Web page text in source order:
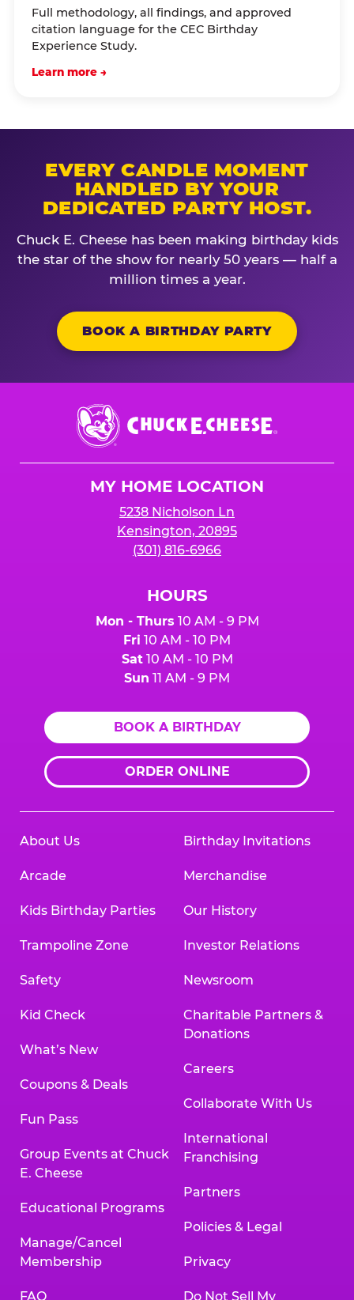
Full methodology, all findings, and approved
citation language for the CEC Birthday
Experience Study.
Learn more →
EVERY CANDLE MOMENT
HANDLED BY YOUR
DEDICATED PARTY HOST.
Chuck E. Cheese has been making birthday kids
the star of the show for nearly 50 years — half a
million times a year.
BOOK A BIRTHDAY PARTY
Chuck
E.
Cheese
MY HOME LOCATION
5238 Nicholson Ln
Kensington, 20895
(301) 816-6966
HOURS
Mon - Thurs 10 AM - 9 PM
Fri 10 AM - 10 PM
Sat10 AM - 10 PM
Sun 11 AM - 9 PM
BOOK A BIRTHDAY
ORDER ONLINE
About Us
Arcade
Kids Birthday Parties
Trampoline Zone
Safety
Kid Check
What’s New
Coupons & Deals
Fun Pass
Group Events at Chuck
E. Cheese
Educational Programs
Manage/Cancel
Membership
FAQ
Birthday Invitations
Merchandise
Our History
Investor Relations
Newsroom
Charitable Partners &
Donations
Careers
Collaborate With Us
International
Franchising
Partners
Policies & Legal
Privacy
Do Not Sell My